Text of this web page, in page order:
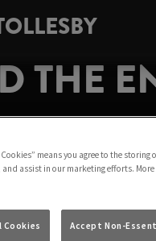
THE
soon!
means you agree to the storing
and assist in our marketing efforts.
Cookies Accept Non-